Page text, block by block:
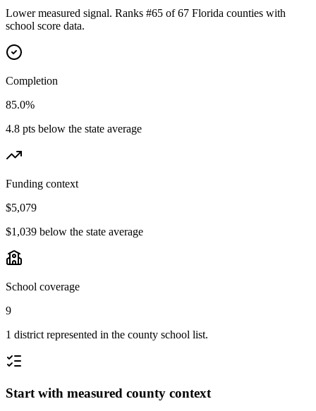
Lower measured signal. Ranks #65 of 67 Florida counties with
school score data.
Completion
85.0%
4.8 pts below the state average
Funding context
$5,079
$1,039 below the state average
School coverage
9
1 district represented in the county school list.
Start with measured county context